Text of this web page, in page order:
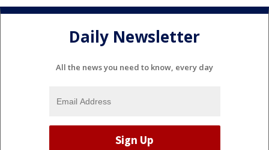
Daily Newsletter
All the news you need to know, every day